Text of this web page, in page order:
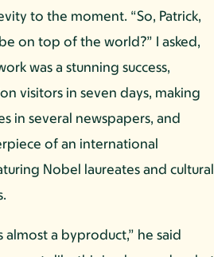
to the moment. “So, Patrick,
on top of the world?” I asked,
was a stunning success,
visitors in seven days, making
in several newspapers, and
of an international
Nobel laureates and cultural
almost a byproduct,” he said